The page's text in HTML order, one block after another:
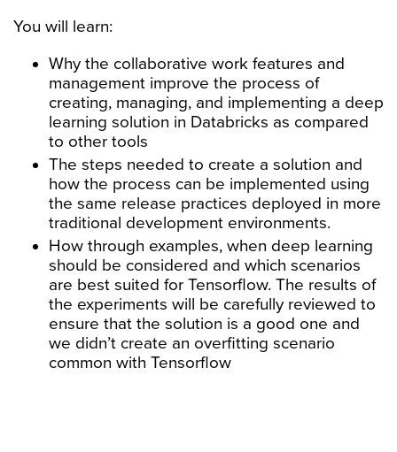
You will learn:
Why the collaborative work features and
management improve the process of
creating, managing, and implementing a deep
learning solution in Databricks as compared
to other tools
The steps needed to create a solution and
how the process can be implemented using
the same release practices deployed in more
traditional development environments.
How through examples, when deep learning
should be considered and which scenarios
are best suited for Tensorflow. The results of
the experiments will be carefully reviewed to
ensure that the solution is a good one and
we didn’t create an overfitting scenario
common with Tensorflow